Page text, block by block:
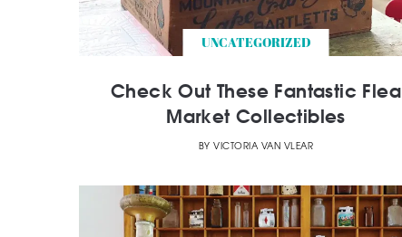
UNCATEGORIZED
Check Out These Fantastic Flea
Market Collectibles
BY VICTORIA VAN VLEAR